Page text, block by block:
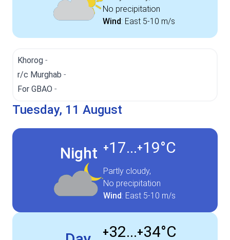
No precipitation
Wind: East 5-10 m/s
Khorog -
r/c Murghab -
For GBAO -
Tuesday, 11 August
Night +17...+19°C
Partly cloudy,
No precipitation
Wind: East 5-10 m/s
+32...+34°C